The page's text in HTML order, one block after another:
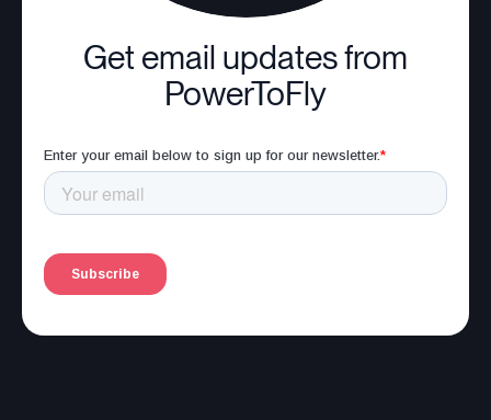
Get email updates from
PowerToFly